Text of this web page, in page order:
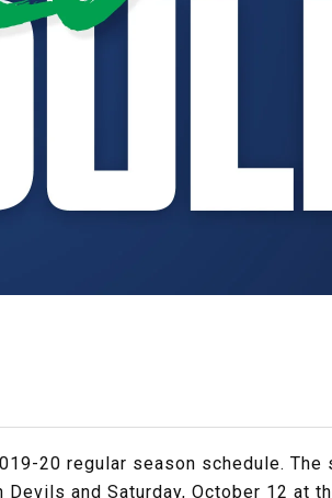
20 regular season schedule.
and Saturday, October 12 at